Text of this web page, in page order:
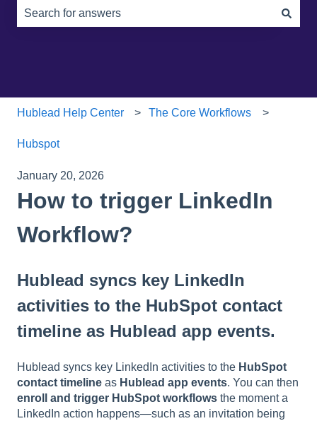
Hublead Help Center The Core Workflows
Hubspot
January 20, 2026
How to trigger LinkedIn
Workflow?
Hublead syncs key LinkedIn
activities to the HubSpot contact
timeline as Hublead app events.
Hublead syncs key LinkedIn activities to the HubSpot
contact timeline as Hublead app events. You can then
enroll and trigger HubSpot workflows the moment a
LinkedIn action happens—such as an invitation being